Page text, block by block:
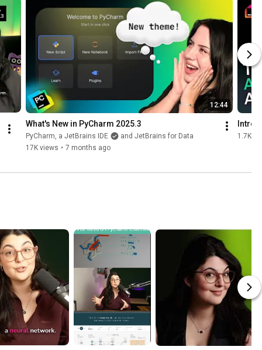
12:44
What's New in PyCharm 2025.3
PyCharm, a JetBrains IDE
and JetBrains for Data
17K views • 7 months ago
1.7K